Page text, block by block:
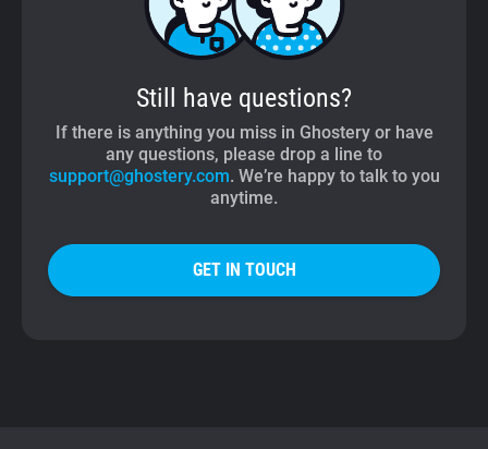
Still have questions?
If there is anything you miss in Ghostery or have
any questions, please drop a line to
support@ghostery.com. We’re happy to talk to you
anytime.
GET IN TOUCH